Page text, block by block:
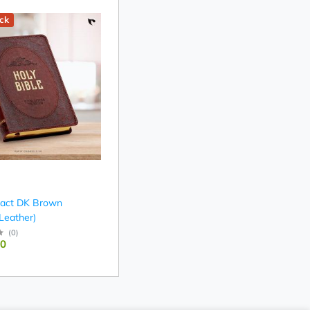
DK Brown
(0)